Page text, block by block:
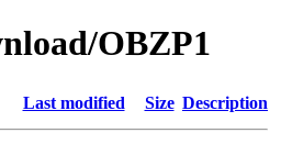
OBZP1
Last modified Size Description